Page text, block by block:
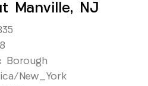
Manville, NJ
Borough
New_York